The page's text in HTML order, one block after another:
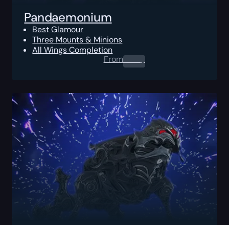
Pandaemonium
Best Glamour
Three Mounts & Minions
All Wings Completion
From0.00$